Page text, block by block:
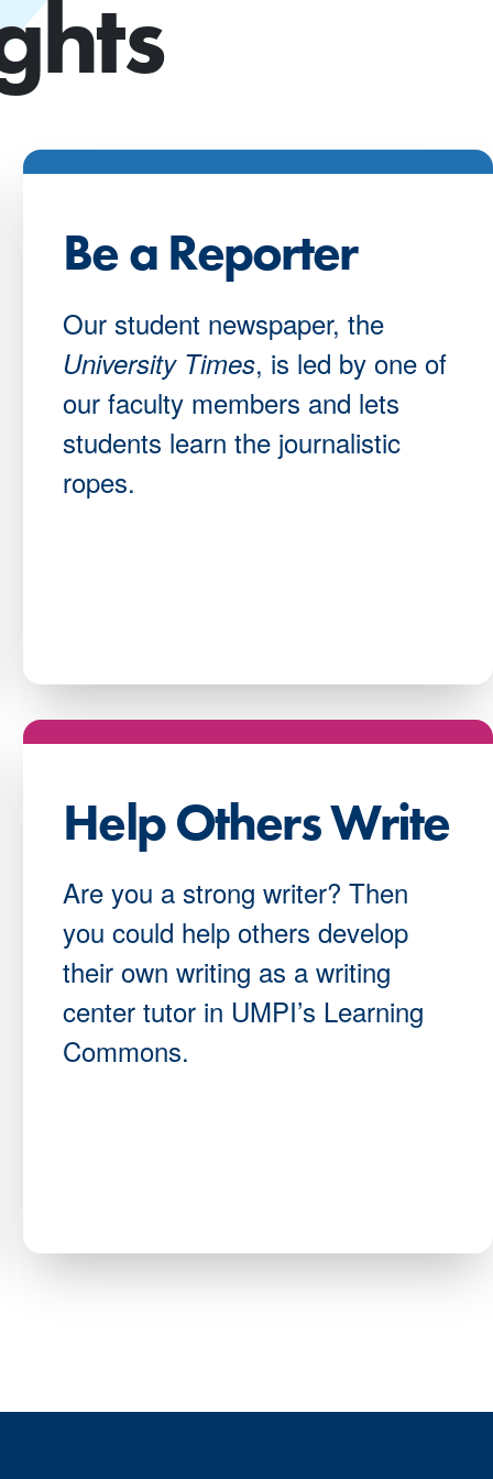
Be a Reporter
Our student newspaper, the
University Times, is led by one of
our faculty members and lets
students learn the journalistic
ropes.
Help Others Write
Are you a strong writer? Then
you could help others develop
their own writing as a writing
center tutor in UMPI’s Learning
Commons.